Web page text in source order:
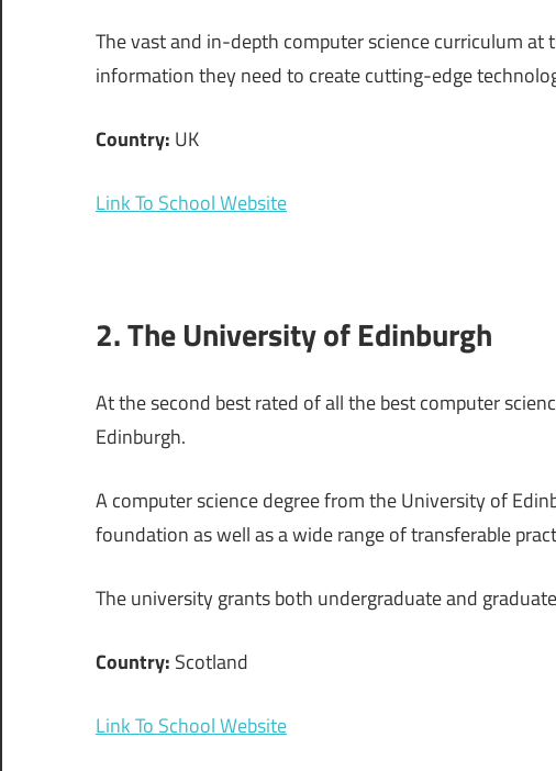
The vast and in-depth computer science curriculum
information they need to create cutting-edge
Country: UK
Link To School Website
2. The University of Edinburgh
At the second best rated of all the best computer
Edinburgh.
A computer science degree from the University of
foundation as well as a wide range of transferable
The university grants both undergraduate and
Country: Scotland
Link To School Website